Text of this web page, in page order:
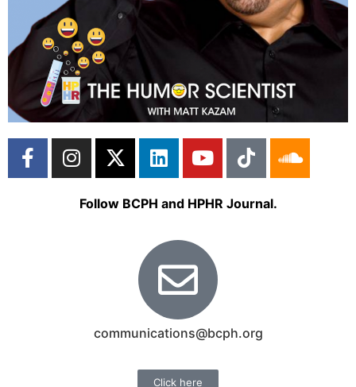
Follow BCPH and HPHR Journal.
communications@bcph.org
Click here